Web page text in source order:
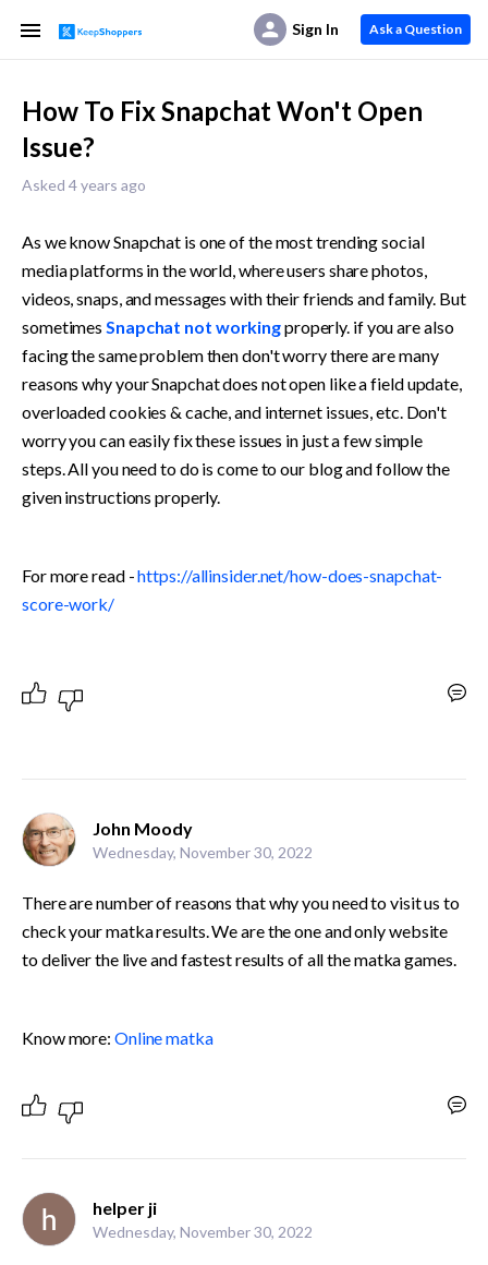
Sign In Ask a Question
How To Fix Snapchat Won't Open
Issue?
Asked 4 years ago
As we know Snapchat is one of the most trending social
media platforms in the world, where users share photos,
videos, snaps, and messages with their friends and family. But
sometimes Snapchat not working properly. if you are also
facing the same problem then don't worry there are many
reasons why your Snapchat does not open like a field update,
overloaded cookies & cache, and internet issues, etc. Don't
worry you can easily fix these issues in just a few simple
steps. All you need to do is come to our blog and follow the
given instructions properly.
For more read - https://allinsider.net/how-does-snapchat-
score-work/
John Moody
Wednesday, November 30, 2022
There are number of reasons that why you need to visit us to
check your matka results. We are the one and only website
to deliver the live and fastest results of all the matka games.
Know more: Online matka
helper ji
Wednesday, November 30, 2022